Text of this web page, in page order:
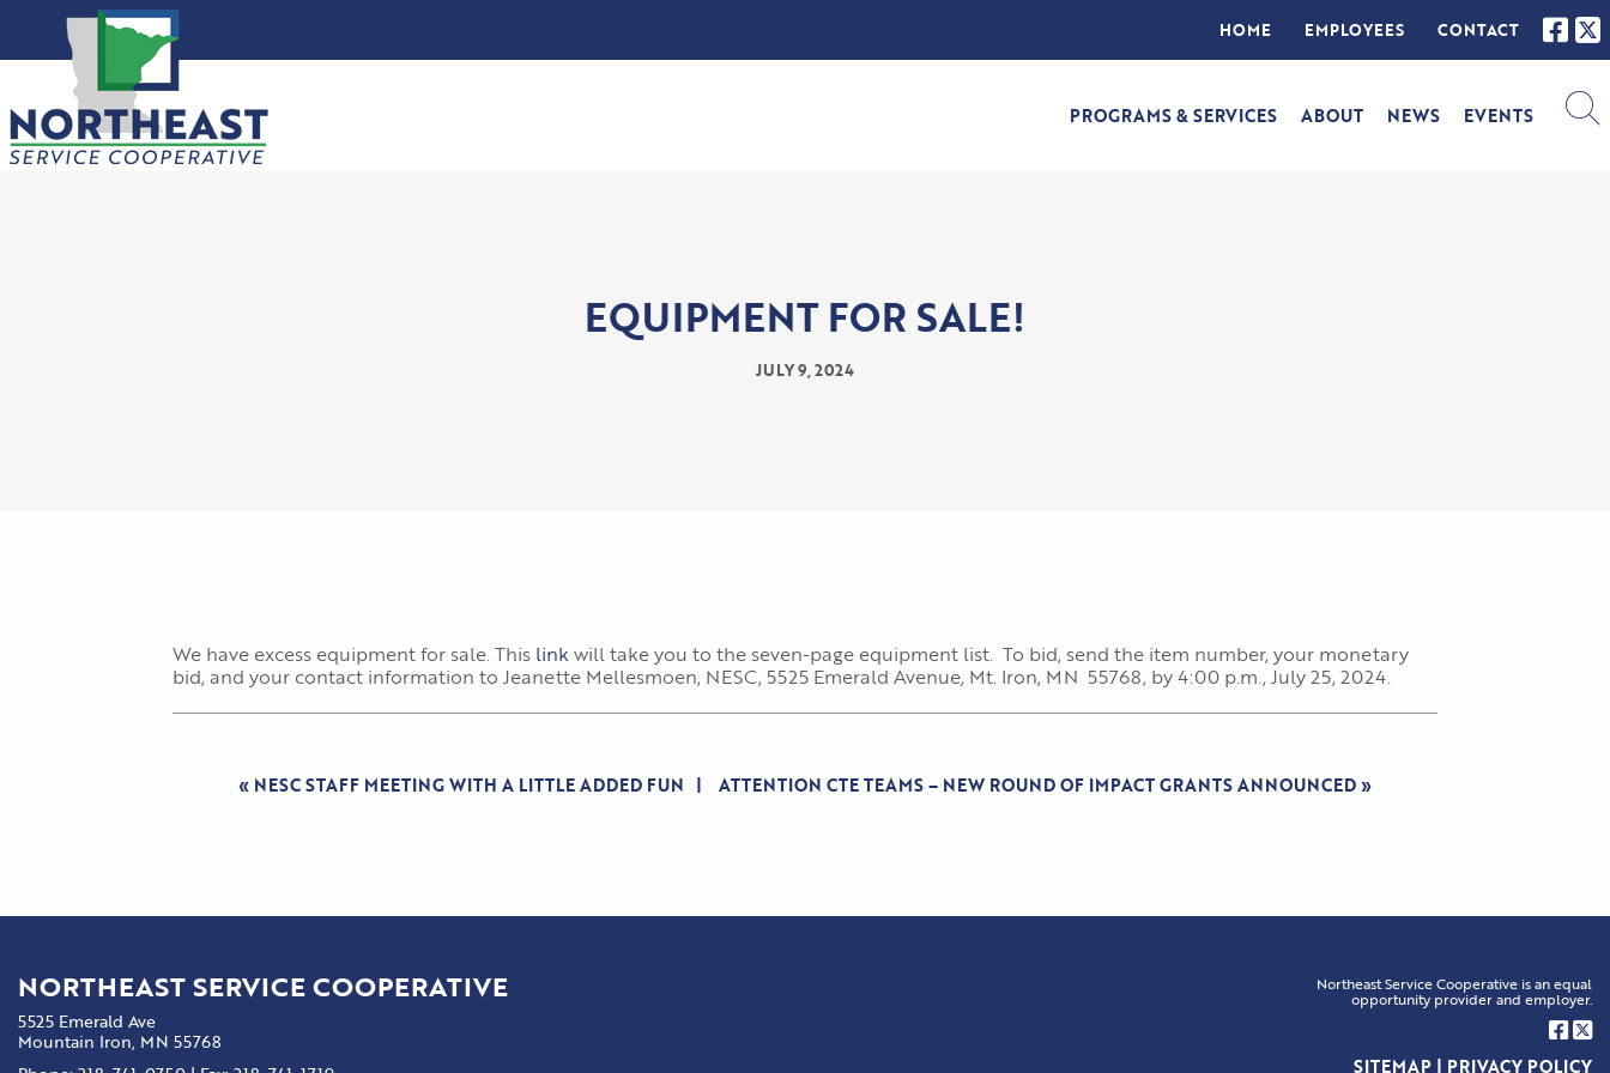
HOME EMPLOYEES CONTACT
PROGRAMS & SERVICES ABOUT NEWS EVENTS
EQUIPMENT FOR SALE!
JULY 9, 2024
We have excess equipment for sale. This link will take you to the seven-page equipment list. To bid, send the item number, your monetary
bid, and your contact information to Jeanette Mellesmoen, NESC, 5525 Emerald Avenue, Mt. Iron, MN 55768, by 4:00 p.m., July 25, 2024.
« NESC STAFF MEETING WITH A LITTLE ADDED FUN ATTENTION CTE TEAMS – NEW ROUND OF IMPACT GRANTS ANNOUNCED»
NORTHEAST SERVICE COOPERATIVE
5525 Emerald Ave
Mountain Iron, MN 55768
Northeast Service Cooperative is an equal
opportunity provider and employer.
SITEMAP | PRIVACY POLICY